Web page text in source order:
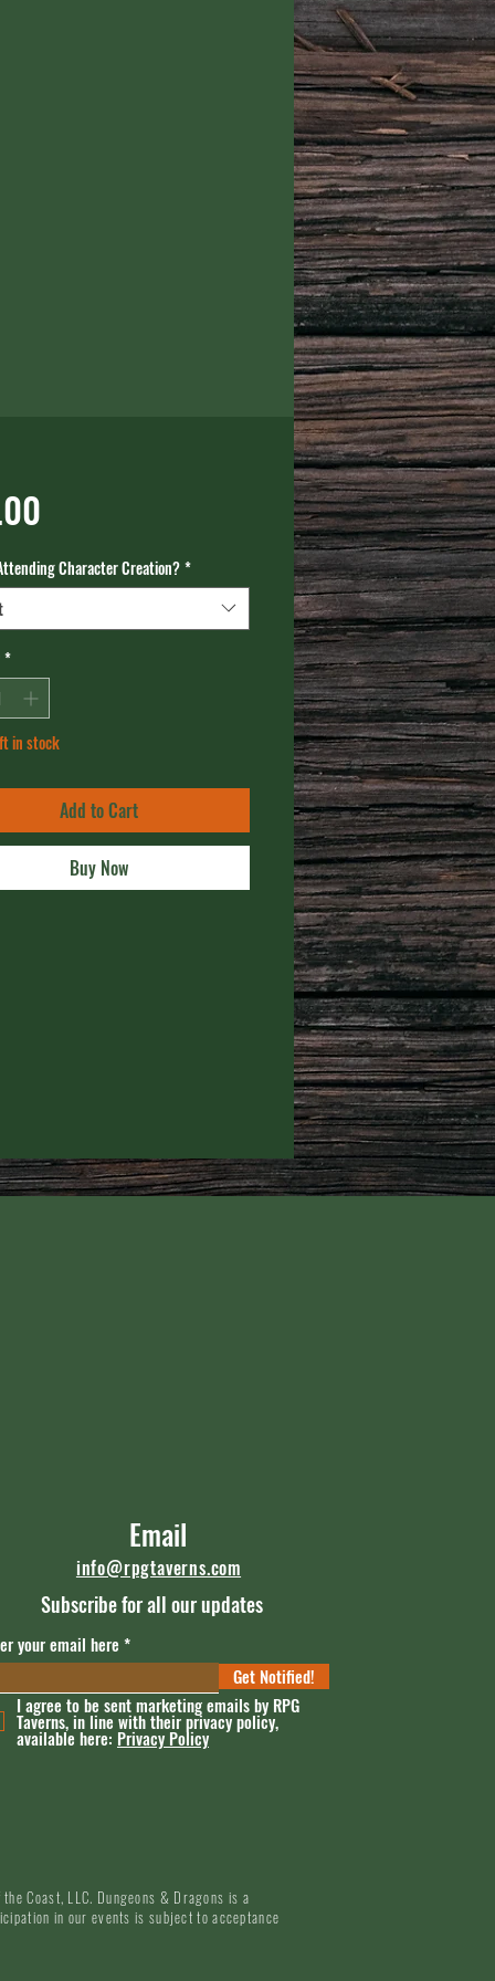
Price
Character Creation? *
*
in stock
Add to Cart
Buy Now
Email
info@rpgtaverns.com
Subscribe for all our updates
your email here
Get Notified!
I agree to be sent marketing emails by RPG
Taverns, in line with their privacy policy,
available here: Privacy Policy
Coast, LLC. Dungeons & Dragons is a
in our events is subject to acceptance